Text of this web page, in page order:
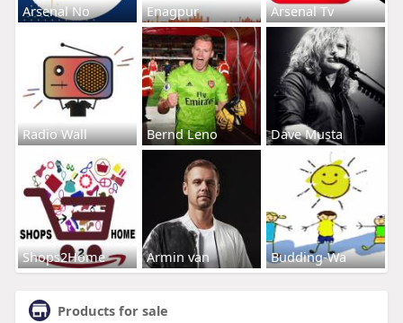
Arsenal No Enagpur Arsenal Tv
Radio Wall Bernd Leno Dave Musta
Shops2Home Armin van Budding-Wa
Products for sale